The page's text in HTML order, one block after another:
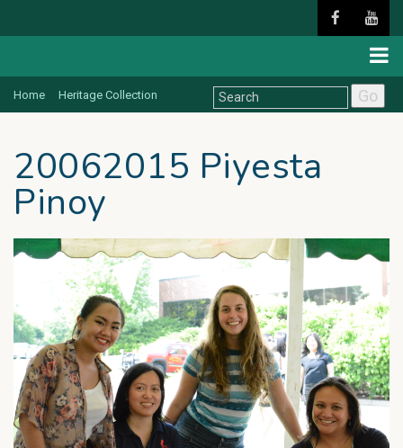
Home Heritage Collection Go
20062015 Piyesta
Pinoy